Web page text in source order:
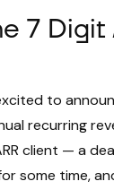
7 Digit
to
recurring
client — a
some time,